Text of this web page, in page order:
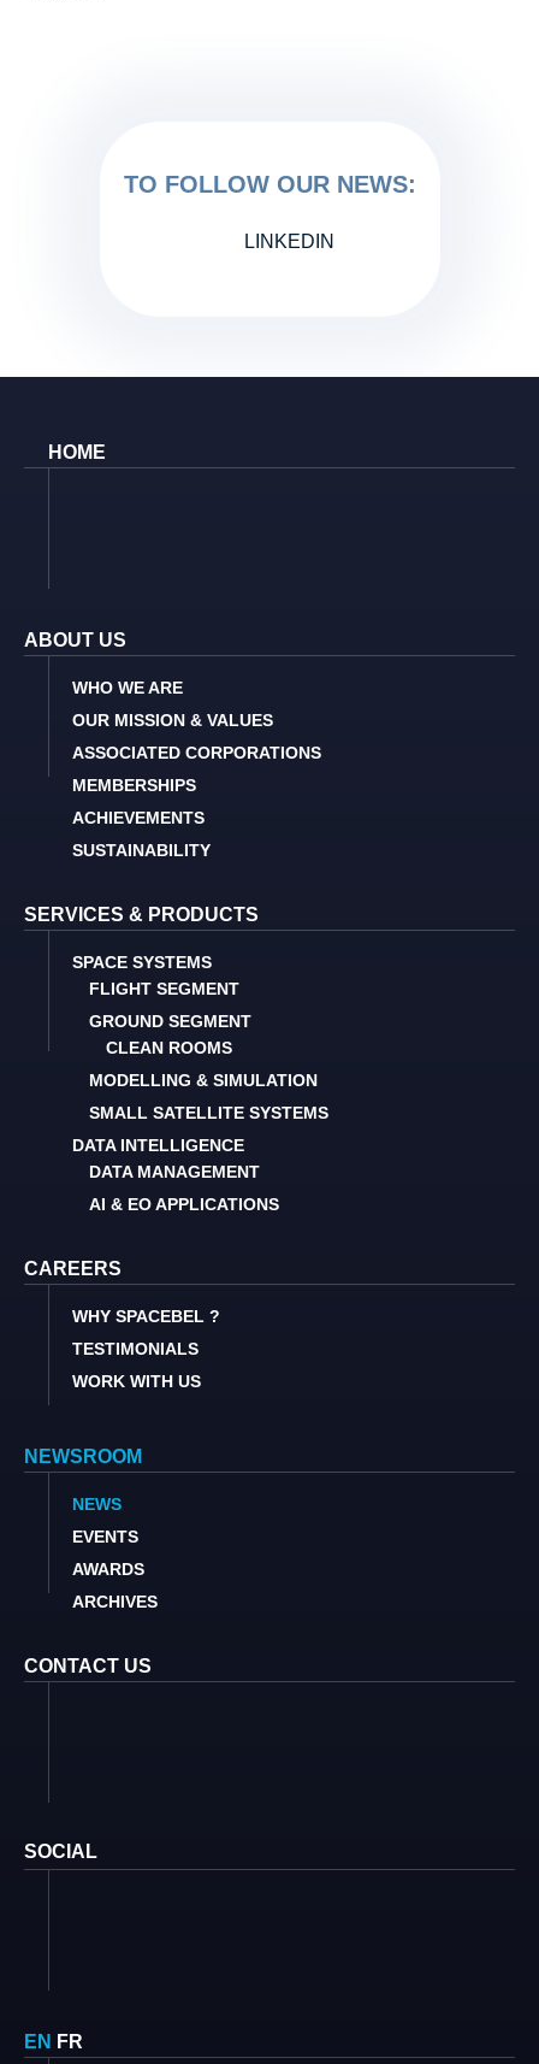
TO FOLLOW OUR NEWS:
LINKEDIN
HOME
ABOUT US
WHO WE ARE
OUR MISSION & VALUES
ASSOCIATED CORPORATIONS
MEMBERSHIPS
ACHIEVEMENTS
SUSTAINABILITY
SERVICES & PRODUCTS
SPACE SYSTEMS
FLIGHT SEGMENT
GROUND SEGMENT
CLEAN ROOMS
MODELLING & SIMULATION
SMALL SATELLITE SYSTEMS
DATA INTELLIGENCE
DATA MANAGEMENT
AI & EO APPLICATIONS
CAREERS
WHY SPACEBEL ?
TESTIMONIALS
WORK WITH US
NEWSROOM
NEWS
EVENTS
AWARDS
ARCHIVES
CONTACT US
SOCIAL
EN FR